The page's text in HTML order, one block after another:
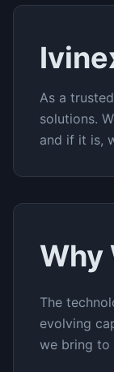
As a
solutions.
and if it is,
Why
The
evolving
we bring to